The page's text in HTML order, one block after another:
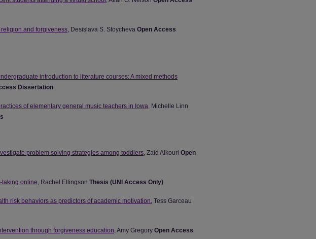
and forgiveness , Desislava S. Stoycheva Open Access
introduction to literature courses: A mixed methods
Dissertation
of elementary general music teachers in Iowa , Michelle Linn
problem solving strategies among toddlers, Zaid Alkouri Open
taking online, Rachel Ellingson Thesis (UNI Access Only)
risk behaviors as predictors of academic motivation, Tess Garceau
through forgiveness education, Amy Gregory Open Access